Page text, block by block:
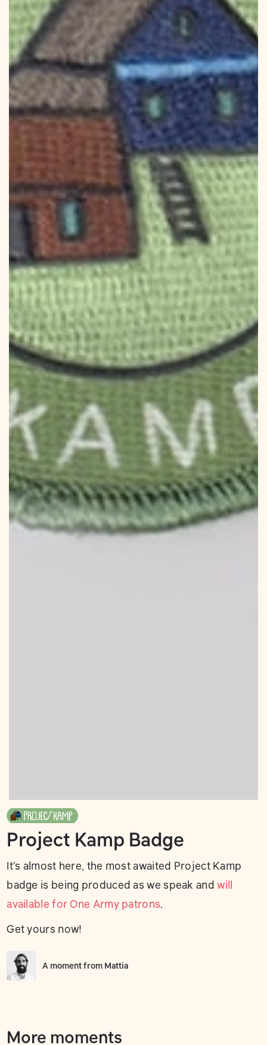
Project Kamp Badge
It's almost here, the most awaited Project Kamp
badge is being produced as we speak andwill
available for One Army patrons.
Get yours now!
A moment from Mattia
More moments